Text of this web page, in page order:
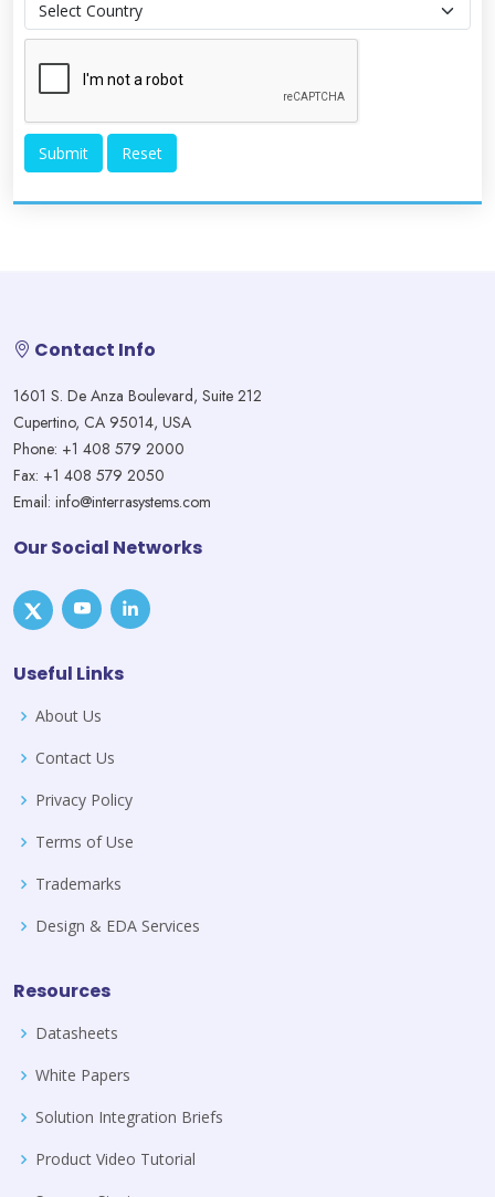
Contact Info
1601 S. De Anza Boulevard, Suite 212
Cupertino, CA 95014, USA
Phone: +1 408 579 2000
Fax: +1 408 579 2050
Email: info@interrasystems.com
Our Social Networks
Useful Links
About Us
Contact Us
Privacy Policy
Terms of Use
Trademarks
Design & EDA Services
Resources
Datasheets
White Papers
Solution Integration Briefs
Product Video Tutorial